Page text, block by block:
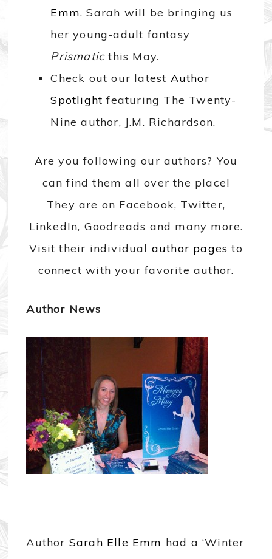
Emm. Sarah will be bringing us
her young-adult fantasy
Prismaticthis May.
Check out our latest Author
Spotlight featuring The Twenty-
Nine author, J.M. Richardson.
Are you following our authors? You
can find them all over the place!
They are on Facebook, Twitter,
LinkedIn, Goodreads and many more.
Visit their individual author pages to
connect with your favorite author.
Author News
Author Sarah Elle Emm had a ‘Winter